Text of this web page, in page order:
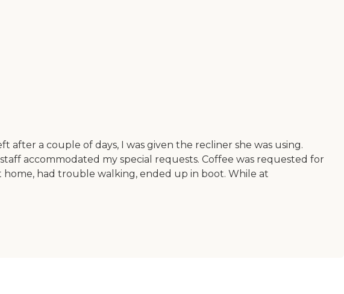
after a couple of days, I was given the recliner she was using.
accommodated my special requests. Coffee was requested for
had trouble walking, ended up in boot. While at